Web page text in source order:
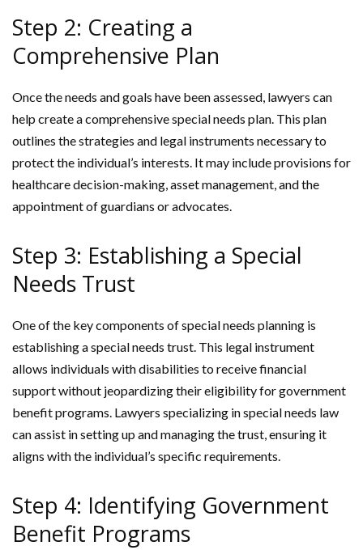
Step 2: Creating a
Comprehensive Plan
Once the needs and goals have been assessed, lawyers can
help create a comprehensive special needs plan. This plan
outlines the strategies and legal instruments necessary to
protect the individual’s interests. It may include provisions for
healthcare decision-making, asset management, and the
appointment of guardians or advocates.
Step 3: Establishing a Special
Needs Trust
One of the key components of special needs planning is
establishing a special needs trust. This legal instrument
allows individuals with disabilities to receive financial
support without jeopardizing their eligibility for government
benefit programs. Lawyers specializing in special needs law
can assist in setting up and managing the trust, ensuring it
aligns with the individual’s specific requirements.
Step 4: Identifying Government
Benefit Programs